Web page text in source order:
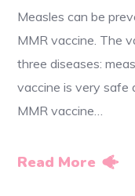
Measles can be
MMR vaccine. The
three diseases:
vaccine is very
MMR vaccine…
Read More